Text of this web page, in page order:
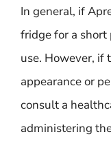
In general, if
fridge for a
use. However, if
appearance or
consult a
administering